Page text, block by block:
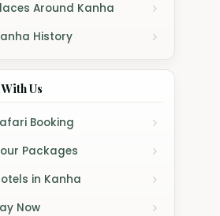
Around Kanha
History
Us
Booking
Packages
in Kanha
Now